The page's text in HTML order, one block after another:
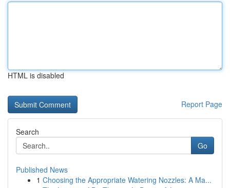
HTML is disabled
Report Page
Search
Go
Published News
1 Choosing the Appropriate Watering Nozzles: A Ma...